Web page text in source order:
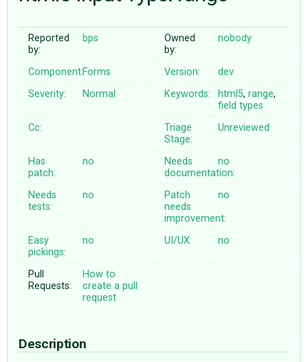
ABOUT
♥ DONATE
Reported
by:
bps
Owned
by:
nobody
Component:Forms Version:
dev
Severity:
Normal Keywords: html5,range,
field types
Cc:
Triage
Stage:
Unreviewed
Has
patch:
no
Needs
documentation:
no
Needs
tests:
no
Patch
needs
improvement:
no
Easy
pickings:
no UI/UX: no
Pull
Requests:
How to
create a pull
request
Description